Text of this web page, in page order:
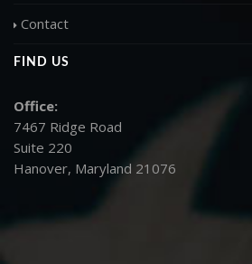
Contact
FIND US
Office:
7467 Ridge Road
Suite 220
Hanover, Maryland 21076